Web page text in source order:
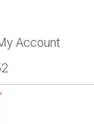
Account